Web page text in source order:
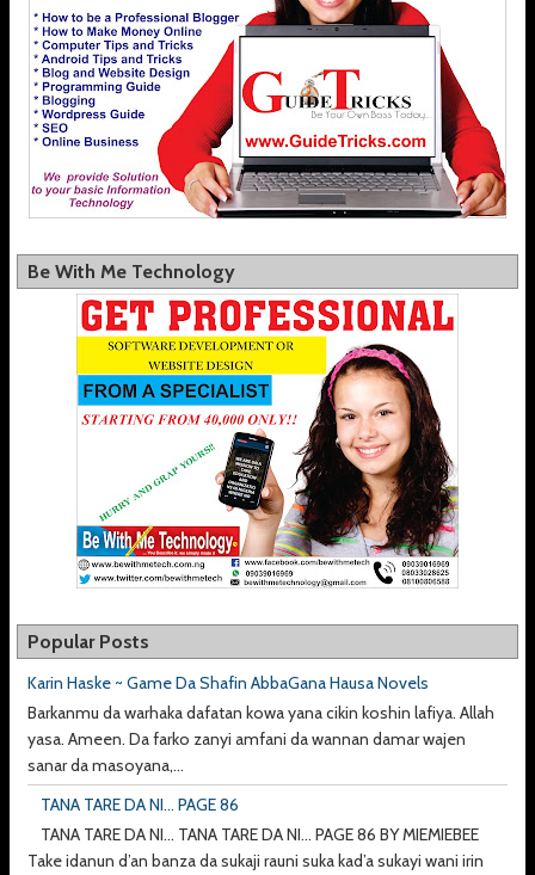
Be With Me Technology
Popular Posts
Karin Haske ~ Game Da Shafin AbbaGana Hausa Novels
Barkanmu da warhaka dafatan kowa yana cikin koshin lafiya. Allah
yasa. Ameen. Da farko zanyi amfani da wannan damar wajen
sanar da masoyana,...
TANA TARE DA NI... PAGE 86
TANA TARE DA NI... TANA TARE DA NI... PAGE 86 BY MIEMIEBEE
Take idanun d’an banza da sukaji rauni suka kad’a sukayi wani irin